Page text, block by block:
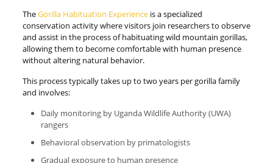
TheGorilla Habituation Experienceis a specialized
conservation activity where visitors join researchers to observe
and assist in the process of habituating wild mountain gorillas,
allowing them to become comfortable with human presence
without altering natural behavior.
This process typically takes up to two years per gorilla family
and involves:
Daily monitoring by Uganda Wildlife Authority (UWA)
rangers
Behavioral observation by primatologists
Gradual exposure to human presence